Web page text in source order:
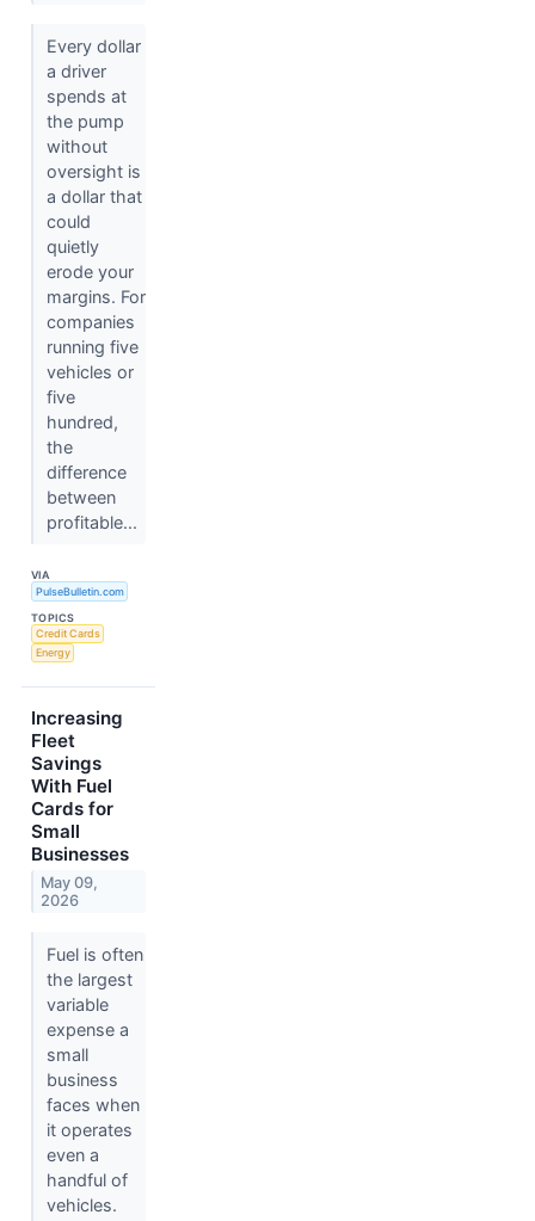
Every dollar
a driver
spends at
the pump
without
oversight is
a dollar that
could
quietly
erode your
margins. For
companies
running five
vehicles or
five
hundred,
the
difference
between
profitable...
VIA
PulseBulletin.com
TOPICS
Credit Cards
Energy
Increasing
Fleet
Savings
With Fuel
Cards for
Small
Businesses
May 09,
2026
Fuel is often
the largest
variable
expense a
small
business
faces when
it operates
even a
handful of
vehicles.